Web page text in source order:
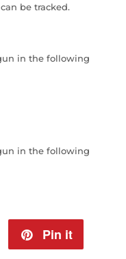
be tracked.
in the following
in the following
Tweet
Pin it